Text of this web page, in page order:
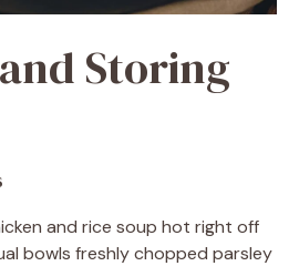
Storing
and rice soup hot right off
bowls freshly chopped parsley